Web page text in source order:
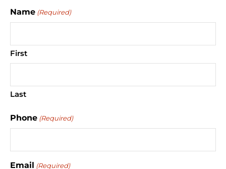
Name (Required)
First
Last
Phone (Required)
Email (Required)